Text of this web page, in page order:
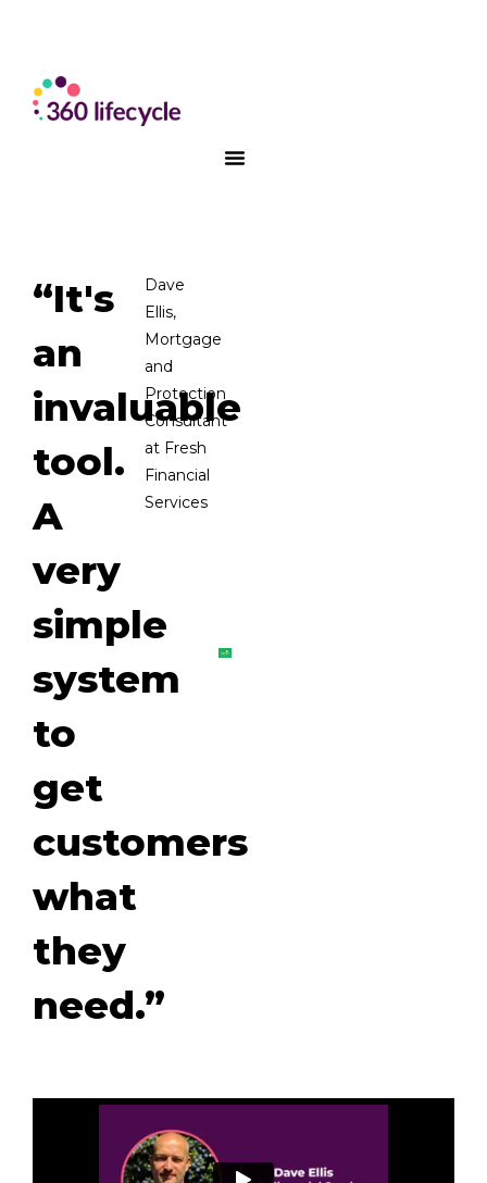
“It's
an
invaluable
tool.
A
very
simple
system
to
get
customers
what
they
need.”
Dave
Ellis,
Mortgage
and
Protection
Consultant
at Fresh
Financial
Services